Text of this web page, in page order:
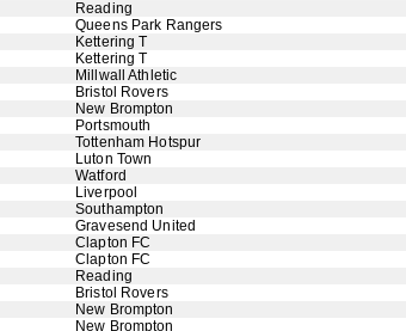
Reading
Queens Park Rangers
Kettering T
Kettering T
Millwall Athletic
Bristol Rovers
New Brompton
Portsmouth
Tottenham Hotspur
Luton Town
Watford
Liverpool
Southampton
Gravesend United
Clapton FC
Clapton FC
Reading
Bristol Rovers
New Brompton
New Brompton